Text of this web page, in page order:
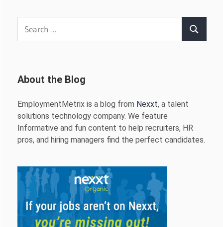
Search
About the Blog
EmploymentMetrix is a blog from Nexxt, a talent
solutions technology company. We feature
Informative and fun content to help recruiters, HR
pros, and hiring managers find the perfect candidates.